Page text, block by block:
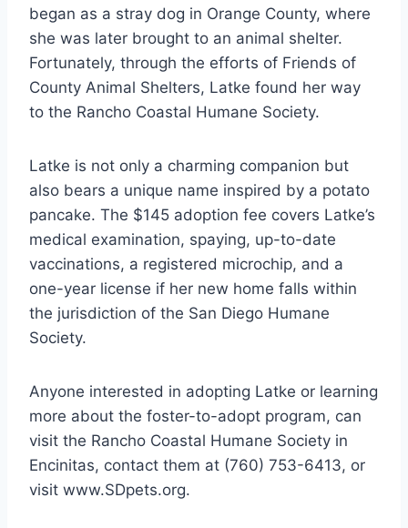
began as a stray dog in Orange County, where
she was later brought to an animal shelter.
Fortunately, through the efforts of Friends of
County Animal Shelters, Latke found her way
to the Rancho Coastal Humane Society.
Latke is not only a charming companion but
also bears a unique name inspired by a potato
pancake. The $145 adoption fee covers Latke’s
medical examination, spaying, up-to-date
vaccinations, a registered microchip, and a
one-year license if her new home falls within
the jurisdiction of the San Diego Humane
Society.
Anyone interested in adopting Latke or learning
more about the foster-to-adopt program, can
visit the Rancho Coastal Humane Society in
Encinitas, contact them at (760) 753-6413, or
visit www.SDpets.org.